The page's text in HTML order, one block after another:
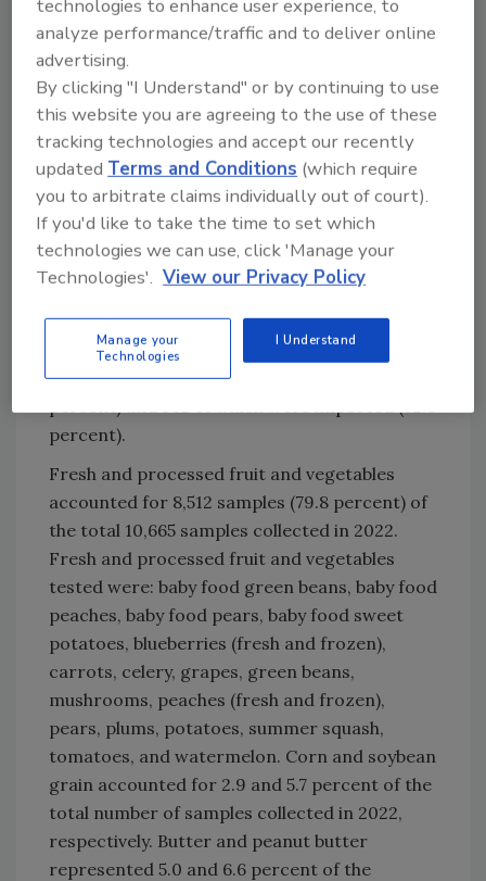
below the tolerances established by EPA. Prior
to testing, PDP analysts washed samples for
15–20 seconds with gently running, cold water
as a consumer might do; no chemicals, soaps,
or any special washes were used.
Residues exceeding EPA tolerances were
detected in 56 (0.53 percent) of the total
10,665 samples tested. Of these 56 samples, 19
were domestic (33.9 percent) and 37 were
imported (66.1 percent). Residues with no
established tolerance were found in 2.5
percent (269 samples) of the total samples
tested, 127 of which were domestic (47.2
percent).
Fresh and processed fruit and vegetables
accounted for 8,512 samples (79.8 percent) of
the total 10,665 samples collected in 2022.
Fresh and processed fruit and vegetables
tested were: baby food green beans, baby food
peaches, baby food pears, baby food sweet
potatoes, blueberries (fresh and frozen),
carrots, celery, grapes, green beans,
mushrooms, peaches (fresh and frozen),
pears, plums, potatoes, summer squash,
tomatoes, and watermelon. Corn and soybean
grain accounted for 2.9 and 5.7 percent of the
total number of samples collected in 2022,
respectively. Butter and peanut butter
represented 5.0 and 6.6 percent of the
technologies to enhance user experience, to
analyze performance/traffic and to deliver online
advertising.
By clicking "I Understand" or by continuing to use
this website you are agreeing to the use of these
tracking technologies and accept our recently
updatedTerms and Conditions (which require
you to arbitrate claims individually out of court).
If you'd like to take the time to set which
technologies we can use, click 'Manage your
Technologies'. View our Privacy Policy
Manage your
Technologies
I Understand